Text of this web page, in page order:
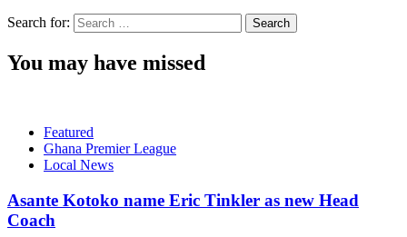
Search for:
You may have missed
Featured
Ghana Premier League
Local News
Asante Kotoko name Eric Tinkler as new Head
Coach